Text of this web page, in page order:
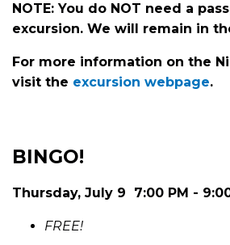
NOTE: You do NOT need a
excursion. We will remain in
For more information on the
visit the excursion webpage.
BINGO!
Thursday, July 9 7:00 PM -
FREE!